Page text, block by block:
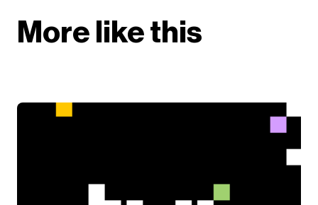
More like this